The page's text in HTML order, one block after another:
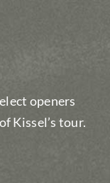
openers
Kissel’s tour.